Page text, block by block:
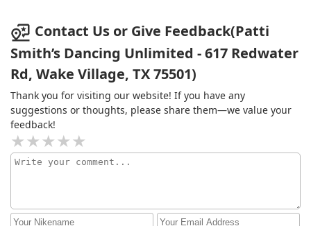
Contact Us or Give Feedback(Patti
Smith’s Dancing Unlimited - 617 Redwater
Rd, Wake Village, TX 75501)
Thank you for visiting our website! If you have any
suggestions or thoughts, please share them—we value your
feedback!